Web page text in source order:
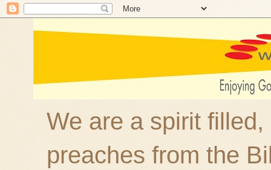
We are a spirit
preaches from the